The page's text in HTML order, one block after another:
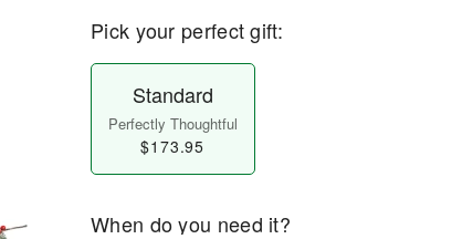
Pick your perfect gift:
Standard
Perfectly Thoughtful
$173.95
When do you need it?